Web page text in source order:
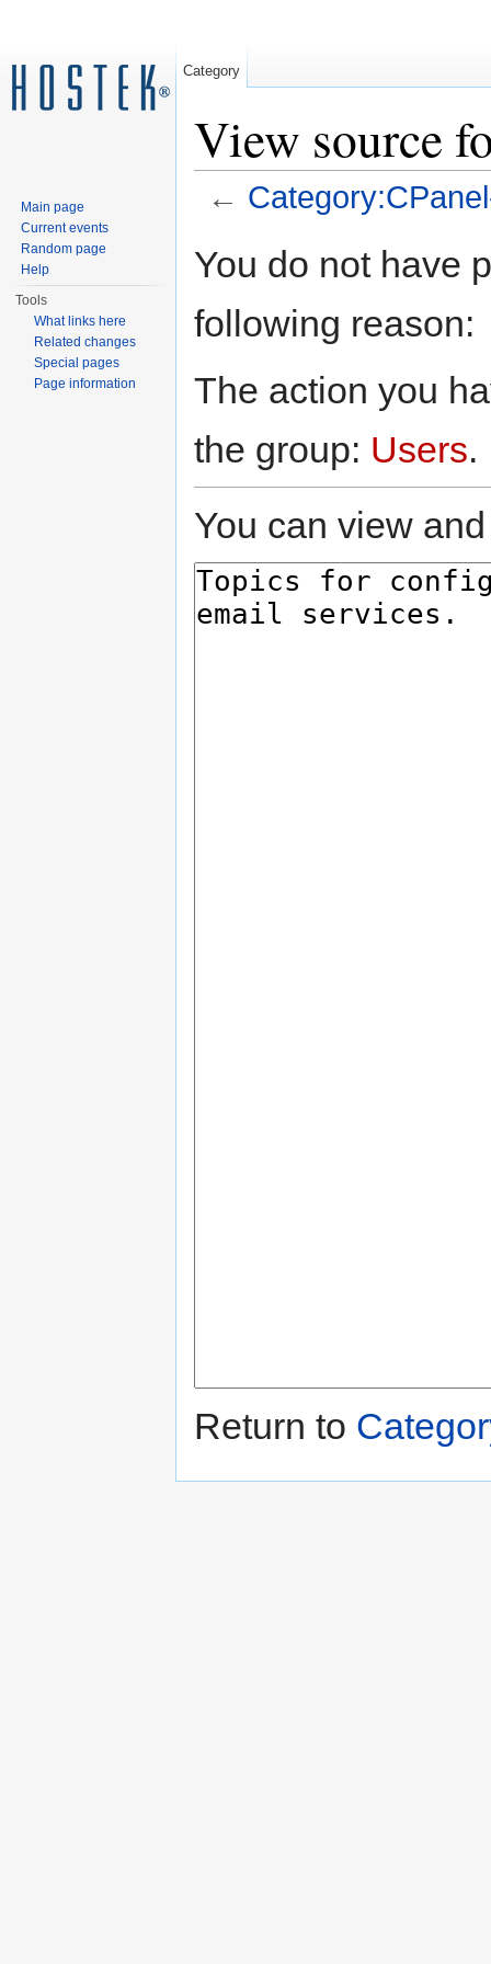
View source
←
You do not have
following reason:
The action you
the group: Users.
You can view
Return to
Category
Main page
Current events
Random page
Help
Tools
What links here
Related changes
Special pages
Page information